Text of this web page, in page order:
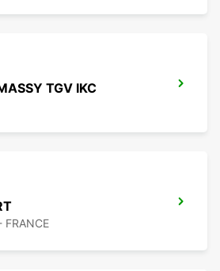
TGV IKC
FRANCE